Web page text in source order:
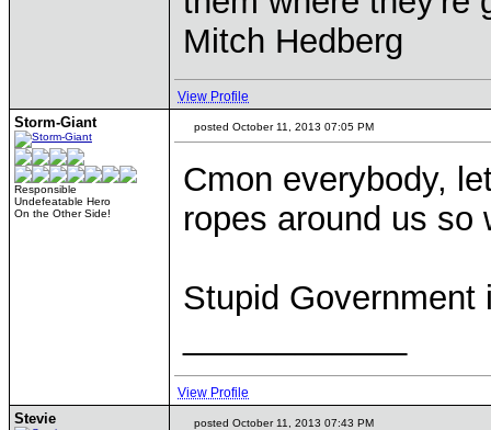
Mitch Hedberg
View Profile
Storm-Giant
Responsible
Undefeatable Hero
On the Other Side!
posted October 11, 2013 07:05 PM
Cmon everybody,
ropes around us so
Stupid
View Profile
Stevie posted October 11, 2013 07:43 PM